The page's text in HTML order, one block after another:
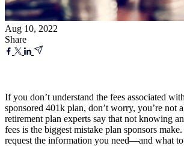
Aug 10, 2022
Share
If you don’t understand the fees associated
sponsored 401k plan, don’t worry, you’re not
retirement plan experts say that not knowing
fees is the biggest mistake plan sponsors
request the information you need—and what